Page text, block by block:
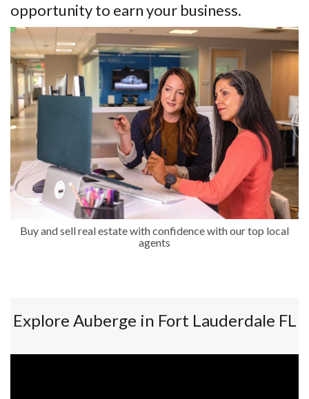
opportunity to earn your business.
Buy and sell real estate with confidence with our top local
agents
Explore Auberge in Fort Lauderdale FL